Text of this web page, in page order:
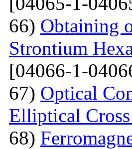
66) Obtaining
Strontium
[04066-1-
67) Optical
Elliptical
68)